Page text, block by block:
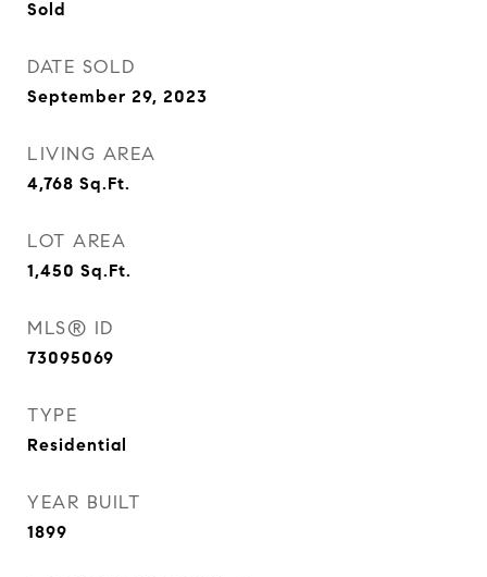
Sold
DATE SOLD
September 29, 2023
LIVING AREA
4,768 Sq.Ft.
LOT AREA
1,450 Sq.Ft.
MLS® ID
73095069
TYPE
Residential
YEAR BUILT
1899